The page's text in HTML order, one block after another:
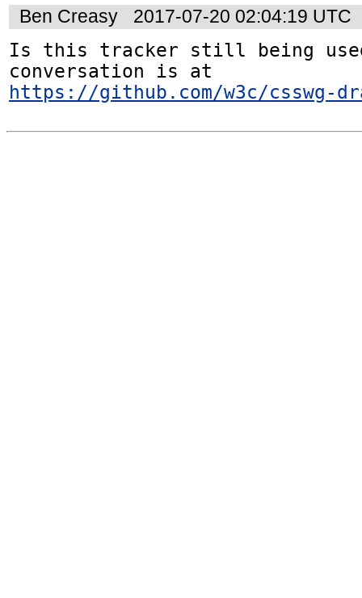
Ben Creasy
2017-07-20 02:04:19 UTC
Is this tracker still being
https://github.com/w3c/csswg-